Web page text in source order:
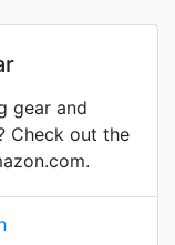
gear and
Check out the